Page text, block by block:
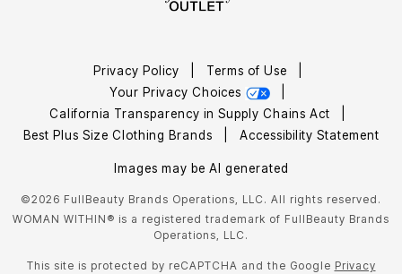
Privacy Policy Terms of Use
Your Privacy Choices
California Transparency in Supply Chains Act
Best Plus Size Clothing Brands
Accessibility Statement
Images may be AI generated
©2026 FullBeauty Brands Operations, LLC. All rights reserved.
WOMAN WITHIN® is a registered trademark of FullBeauty Brands
Operations, LLC.
This site is protected by reCAPTCHA and the Google Privacy